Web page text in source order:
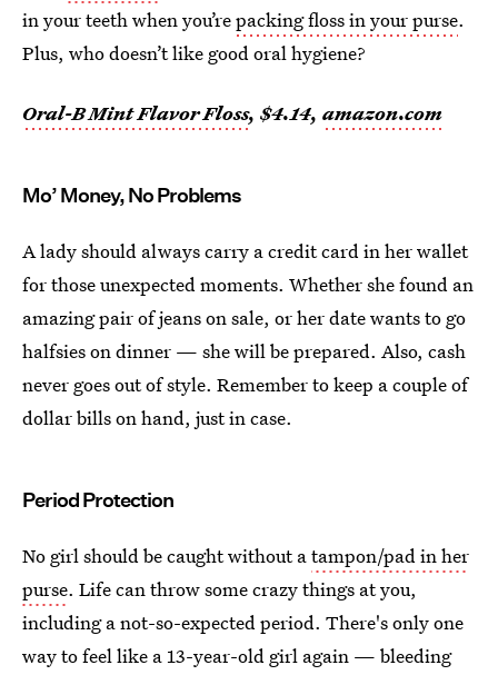
in your teeth when you’repacking floss in your purse.
Plus, who doesn’t like good oral hygiene?
Oral-B Mint Flavor Floss, $4.14, amazon.com
Mo’ Money, No Problems
A lady should always carry a credit card in her wallet
for those unexpected moments. Whether she found an
amazing pair of jeans on sale, or her date wants to go
halfsies on dinner — she will be prepared. Also, cash
never goes out of style. Remember to keep a couple of
dollar bills on hand, just in case.
Period Protection
No girl should be caught without atampon/pad in her
purse. Life can throw some crazy things at you,
including a not-so-expected period. There's only one
way to feel like a 13-year-old girl again — bleeding